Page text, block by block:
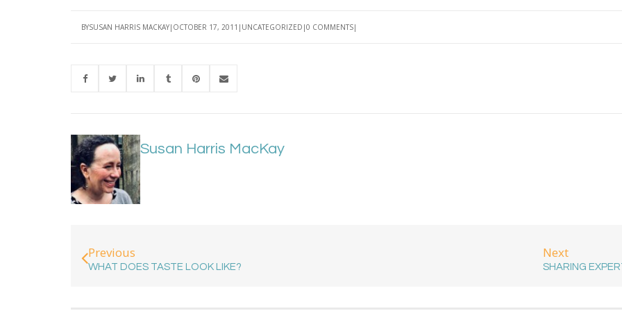
BYSUSAN HARRIS MACKAY OCTOBER 17, 2011 UNCATEGORIZED 0 COMMENTS
Susan Harris MacKay
Previous
WHAT DOES TASTE LOOK LIKE?
Next
SHARING